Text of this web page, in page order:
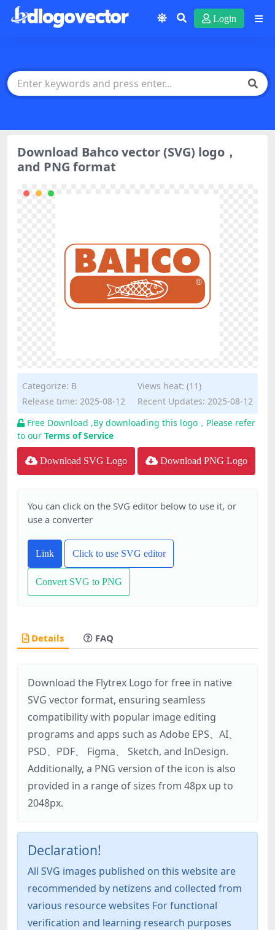
Login
Download Bahco vector (SVG) logo，
and PNG format
Categorize: B
Views heat: (11)
Release time: 2025-08-12
Recent Updates: 2025-08-12
Free Download ,By downloading this logo，Please refer
to our Terms of Service
Download SVG Logo Download PNG Logo
You can click on the SVG editor below to use it, or
use a converter
Link Click to use SVG editor
Convert SVG to PNG
Details FAQ
Download the Flytrex Logo for free in native
SVG vector format, ensuring seamless
compatibility with popular image editing
programs and apps such as Adobe EPS、AI、
PSD、PDF、 Figma、 Sketch, and InDesign.
Additionally, a PNG version of the icon is also
provided in a range of sizes from 48px up to
2048px.
Declaration!
All SVG images published on this website are
recommended by netizens and collected from
various resource websites For functional
verification and learning research purposes